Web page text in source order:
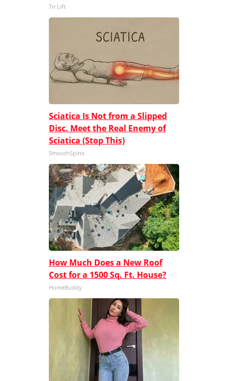
Tri Lift
Sciatica Is Not from a Slipped
Disc. Meet the Real Enemy of
Sciatica (Stop This)
SmoothSpine
How Much Does a New Roof
Cost for a 1500 Sq. Ft. House?
HomeBuddy